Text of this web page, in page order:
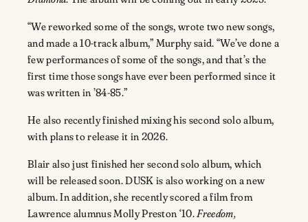
“We reworked some of the songs, wrote two new songs,
and made a 10-track album,” Murphy said. “We’ve done a
few performances of some of the songs, and that’s the
first time those songs have ever been performed since it
was written in ’84-85.”
He also recently finished mixing his second solo album,
with plans to release it in 2026.
Blair also just finished her second solo album, which
will be released soon. DUSK is also working on a new
album. In addition, she recently scored a film from
Lawrence alumnus Molly Preston ‘10. Freedom,